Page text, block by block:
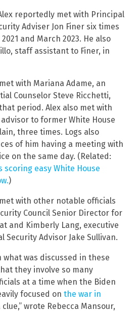
reportedly met with Principal
Adviser Jon Finer six times
and March 2023. He also
staff assistant to Finer, in
with Mariana Adame, an
Counselor Steve Ricchetti,
period. Alex also met with
to former White House
three times. Logs also
of him having a meeting with
on the same day. (Related:
scoring easy White House
)
with other notable officials
Council Senior Director for
and Kimberly Lang, executive
Security Advisor Jake Sullivan.
what was discussed in these
they involve so many
at a time when the Biden
focused on the war in
wrote Rebecca Mansour,